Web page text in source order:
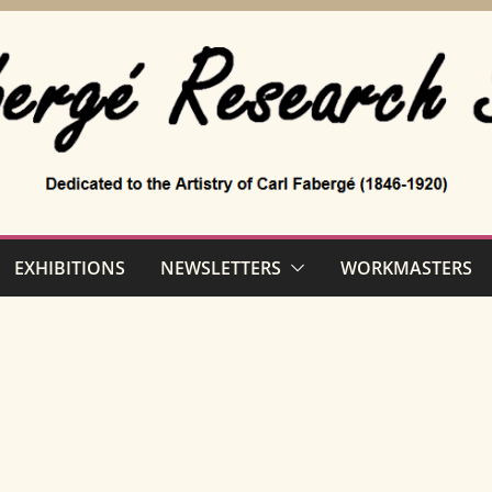
EXHIBITIONS NEWSLETTERS WORKMASTERS